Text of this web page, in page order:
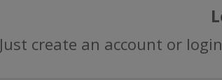
Just create an account or